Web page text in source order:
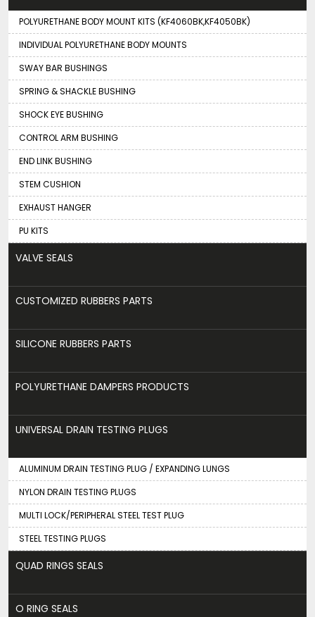
POLYURETHANE BODY MOUNT KITS (KF4060BK,KF4050BK)
INDIVIDUAL POLYURETHANE BODY MOUNTS
SWAY BAR BUSHINGS
SPRING & SHACKLE BUSHING
SHOCK EYE BUSHING
CONTROL ARM BUSHING
END LINK BUSHING
STEM CUSHION
EXHAUST HANGER
PU KITS
VALVE SEALS
CUSTOMIZED RUBBERS PARTS
SILICONE RUBBERS PARTS
POLYURETHANE DAMPERS PRODUCTS
UNIVERSAL DRAIN TESTING PLUGS
ALUMINUM DRAIN TESTING PLUG / EXPANDING LUNGS
NYLON DRAIN TESTING PLUGS
MULTI LOCK/PERIPHERAL STEEL TEST PLUG
STEEL TESTING PLUGS
QUAD RINGS SEALS
O RING SEALS